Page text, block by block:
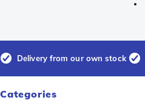
Delivery from our own stock
Categories